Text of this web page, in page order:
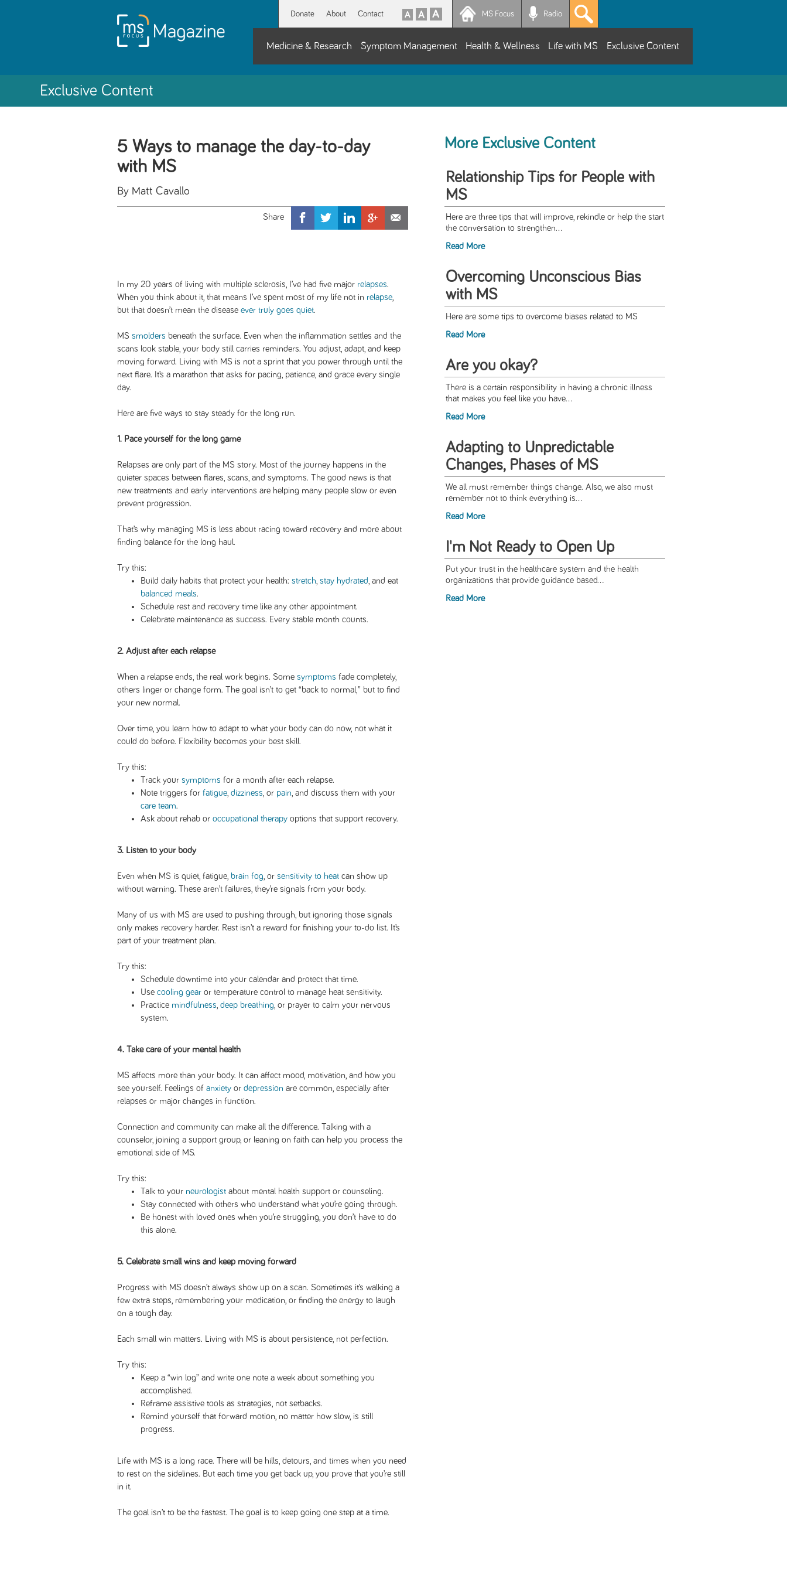
Donate About Contact MS Focus Radio
Medicine & Research Symptom Management Health & Wellness Life with MS Exclusive Content
Exclusive Content
5 Ways to manage the day-to-day
with MS
By Matt Cavallo
In my 20 years of living with multiple sclerosis, I’ve had five major relapses.
When you think about it, that means I’ve spent most of my life not in relapse
but that doesn’t mean the disease ever truly goes quiet.
MS smolders beneath the surface. Even when the inflammation settles and the
scans look stable, your body still carries reminders. You adjust, adapt, and keep
moving forward. Living with MS is not a sprint that you power through until the
next flare. It’s a marathon that asks for pacing, patience, and grace every single
day.
Here are five ways to stay steady for the long run.
1. Pace yourself for the long game
Relapses are only part of the MS story. Most of the journey happens in the
quieter spaces between flares, scans, and symptoms. The good news is that
new treatments and early interventions are helping many people slow or even
prevent progression.
That’s why managing MS is less about racing toward recovery and more about
finding balance for the long haul.
Try this:
Build daily habits that protect your health: stretch stay hydrated , and eat
balanced meals.
Schedule rest and recovery time like any other appointment.
Celebrate maintenance as success. Every stable month counts.
2. Adjust after each relapse
When a relapse ends, the real work begins. Some symptoms fade completely,
others linger or change form. The goal isn’t to get “back to normal,” but to find
your new normal.
Over time, you learn how to adapt to what your body can do now, not what it
could do before. Flexibility becomes your best skill.
Try this:
Track your symptoms for a month after each relapse.
Note triggers for fatigue dizziness , or pain , and discuss them with your
care team.
Ask about rehab or occupational therapy options that support recovery.
3. Listen to your body
Even when MS is quiet, fatigue, brain fog , or sensitivity to heat can show up
without warning. These aren’t failures, they’re signals from your body.
Many of us with MS are used to pushing through, but ignoring those signals
only makes recovery harder. Rest isn’t a reward for finishing your to-do list. It’s
part of your treatment plan.
Try this:
Schedule downtime into your calendar and protect that time.
Use cooling gear or temperature control to manage heat sensitivity.
Practice mindfulness deep breathing , or prayer to calm your nervous
system.
4. Take care of your mental health
MS affects more than your body. It can affect mood, motivation, and how you
see yourself. Feelings of anxiety or depression are common, especially after
relapses or major changes in function.
Connection and community can make all the difference. Talking with a
counselor, joining a support group, or leaning on faith can help you process the
emotional side of MS.
Try this:
Talk to your neurologist about mental health support or counseling.
Stay connected with others who understand what you’re going through.
Be honest with loved ones when you’re struggling, you don’t have to do
this alone.
5. Celebrate small wins and keep moving forward
Progress with MS doesn’t always show up on a scan. Sometimes it’s walking a
few extra steps, remembering your medication, or finding the energy to laugh
on a tough day.
Each small win matters. Living with MS is about persistence, not perfection.
Try this:
Keep a “win log” and write one note a week about something you
accomplished.
Reframe assistive tools as strategies, not setbacks.
Remind yourself that forward motion, no matter how slow, is still
progress.
Life with MS is a long race. There will be hills, detours, and times when you need
to rest on the sidelines. But each time you get back up, you prove that you’re still
in it.
The goal isn’t to be the fastest. The goal is to keep going one step at a time.
More Exclusive Content
Relationship Tips for People with
MS
Here are three tips that will improve, rekindle or help the start
the conversation to strengthen...
Read More
Overcoming Unconscious Bias
with MS
Here are some tips to overcome biases related to MS
Read More
Are you okay?
There is a certain responsibility in having a chronic illness
that makes you feel like you have...
Read More
Adapting to Unpredictable
Changes, Phases of MS
We all must remember things change. Also, we also must
remember not to think everything is...
Read More
I'm Not Ready to Open Up
Put your trust in the healthcare system and the health
organizations that provide guidance based...
Read More